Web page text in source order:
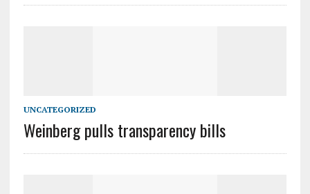
UNCATEGORIZED
Weinberg pulls transparency bills